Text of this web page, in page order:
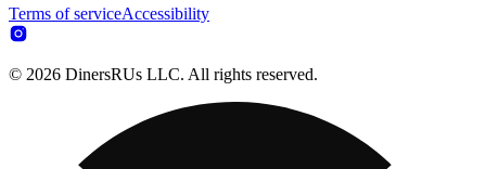
Terms of serviceAccessibility
© 2026 DinersRUs LLC. All rights reserved.